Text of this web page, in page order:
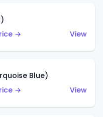
→
View
Blue)
→
View